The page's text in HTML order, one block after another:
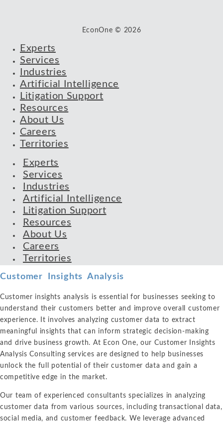
EconOne © 2026
Experts
Services
Industries
Artificial Intelligence
Litigation Support
Resources
About Us
Careers
Territories
Experts
Services
Industries
Artificial Intelligence
Litigation Support
Resources
About Us
Careers
Territories
Customer Insights Analysis
Customer insights analysis is essential for businesses seeking to
understand their customers better and improve overall customer
experience. It involves analyzing customer data to extract
meaningful insights that can inform strategic decision-making
and drive business growth. At Econ One, our Customer Insights
Analysis Consulting services are designed to help businesses
unlock the full potential of their customer data and gain a
competitive edge in the market.
Our team of experienced consultants specializes in analyzing
customer data from various sources, including transactional data,
social media, and customer feedback. We leverage advanced